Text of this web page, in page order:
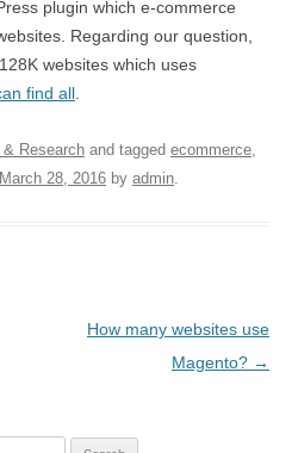
plugin which e-commerce
Regarding our question,
websites which uses
find all
& Research and tagged ecommerce,
March 28, 2016 by admin.
How many websites use
Magento? →